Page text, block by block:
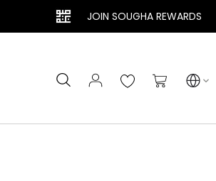
JOIN SOUGHA REWARDS
My Cart
Search